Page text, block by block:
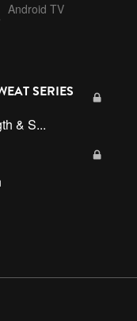
Android TV
SERIES
& S...